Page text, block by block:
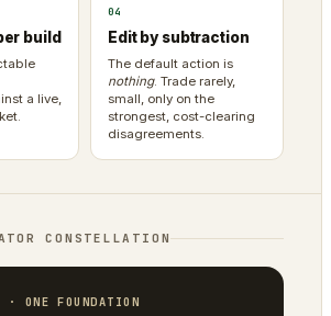
build
a live,
04
Edit by subtraction
The default action is
nothing. Trade rarely,
small, only on the
strongest, cost-clearing
disagreements.
CONSTELLATION
· ONE FOUNDATION